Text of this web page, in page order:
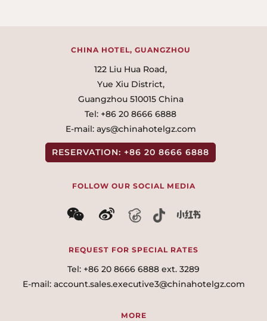
CHINA HOTEL, GUANGZHOU
122 Liu Hua Road,
Yue Xiu District,
Guangzhou 510015 China
Tel: +86 20 8666 6888
E-mail: ays@chinahotelgz.com
RESERVATION: +86 20 8666 6888
FOLLOW OUR SOCIAL MEDIA
微信 微博
REQUEST FOR SPECIAL RATES
Tel: +86 20 8666 6888 ext. 3289
E-mail: account.sales.executive3@chinahotelgz.com
MORE